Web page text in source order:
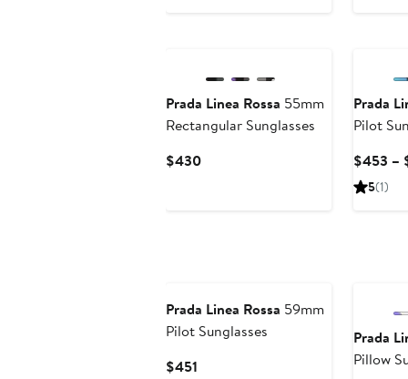
Prada Linea Rossa 55mm
Rectangular Sunglasses
$430Current
Prada
Pilot
$453 –
5(1)
Prada Linea Rossa 59mm
Pilot Sunglasses
$451
Prada
Pillow